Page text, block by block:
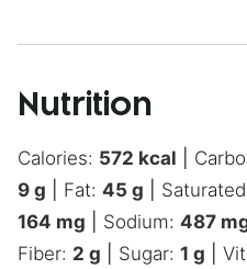
Nutrition
Calories: 572 kcal
9 g Fat: 45 g
164 mg Sodium: 487
Fiber: 2 g Sugar: 1 g